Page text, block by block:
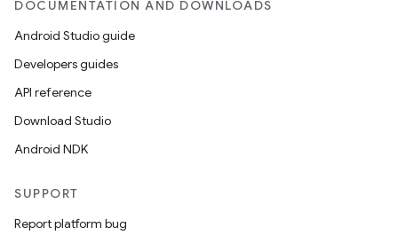
DOCUMENTATION AND DOWNLOADS
Android Studio guide
Developers guides
API reference
Download Studio
Android NDK
SUPPORT
Report platform bug